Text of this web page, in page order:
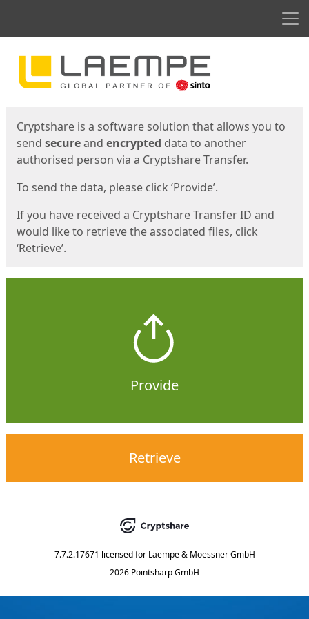
Start
Cryptshare is a software solution that allows you to
send secureand encrypted data to another
authorised person via a Cryptshare Transfer.
To send the data, please click ‘Provide’.
If you have received a Cryptshare Transfer ID and
would like to retrieve the associated files, click
‘Retrieve’.
Provide
Retrieve
7.7.2.17671 licensed for Laempe & Moessner GmbH
2026 Pointsharp GmbH